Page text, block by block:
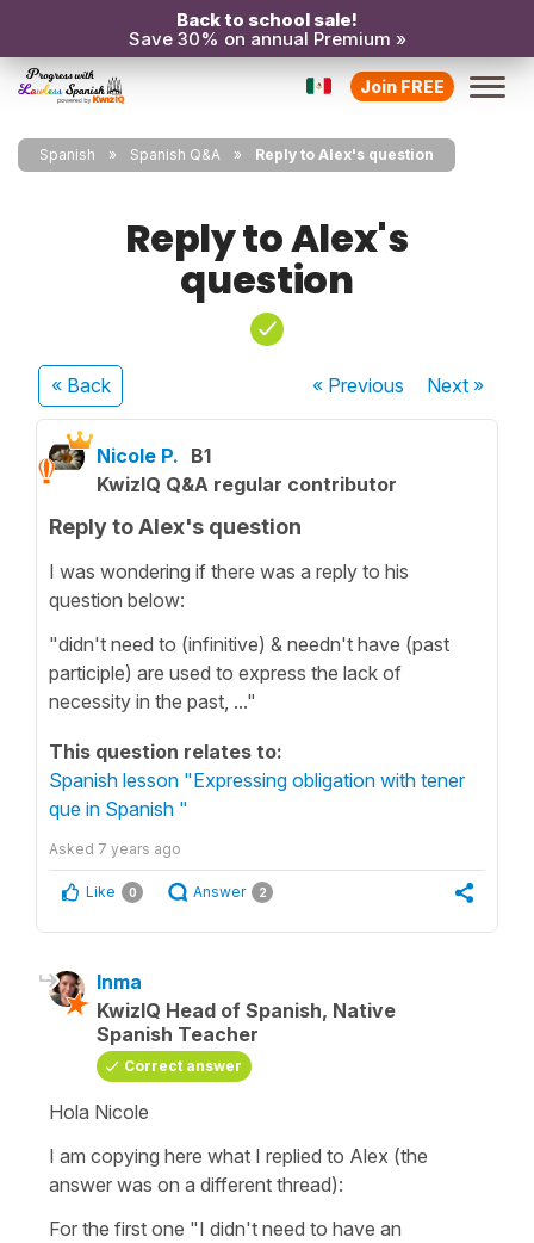
Back to school sale!
Save 30% on annual Premium »
Join FREE
Spanish Spanish Q&A Reply to Alex's question
Reply to Alex's
question
« Back « Previous Next»
Nicole P. B1
KwizIQ Q&A regular contributor
Reply to Alex's question
I was wondering if there was a reply to his
question below:
"didn't need to (infinitive) & needn't have (past
participle) are used to express the lack of
necessity in the past, ..."
This question relates to:
Spanish lesson "Expressing obligation with tener
que in Spanish "
Asked 7 years ago
Like 0 Answer 2
Inma
KwizIQ Head of Spanish, Native
Spanish Teacher
Correct answer
Hola Nicole
I am copying here what I replied to Alex (the
answer was on a different thread):
For the first one "I didn't need to have an